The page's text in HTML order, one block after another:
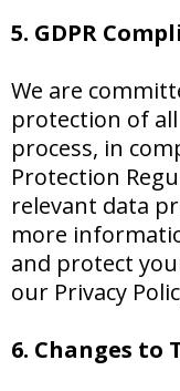
5. GDPR
We are
protection of
process, in
Protection
relevant data
more
and protect
our Privacy
6. Changes to